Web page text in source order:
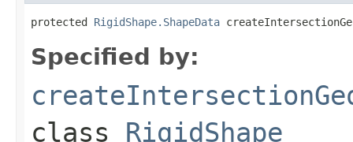
protected RigidShape.ShapeData
Specified by:
class RigidShape